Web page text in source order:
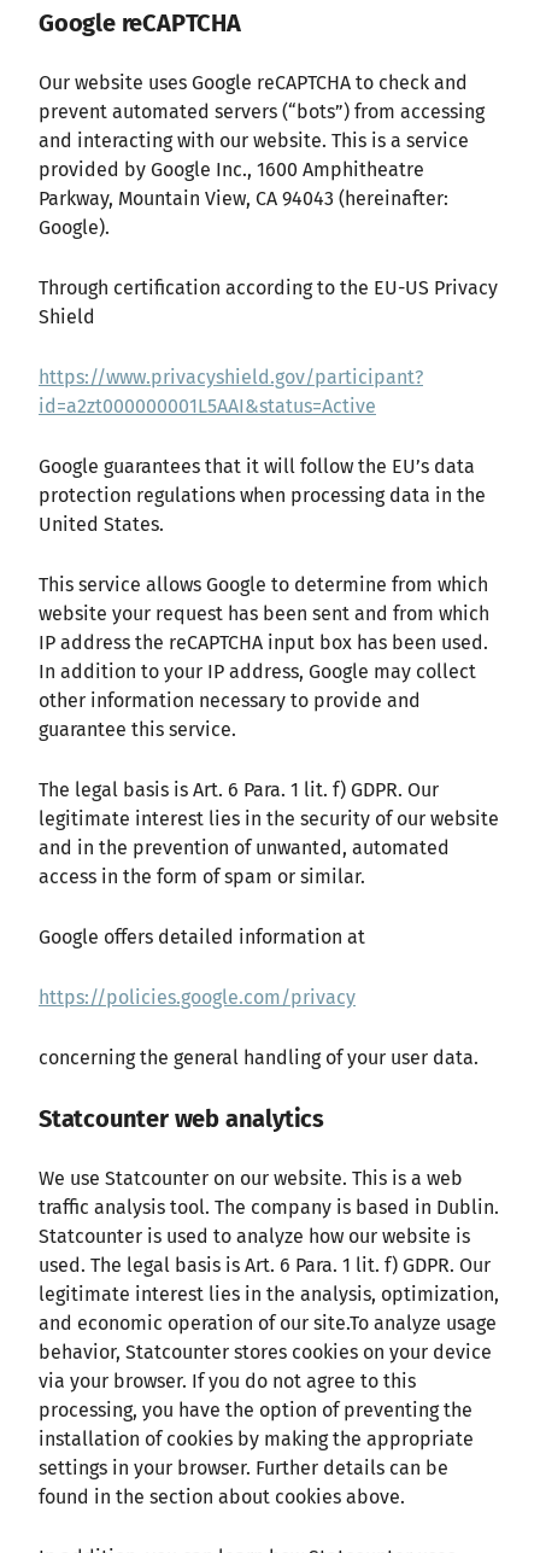
Google reCAPTCHA
Our website uses Google reCAPTCHA to check and
prevent automated servers (“bots”) from accessing
and interacting with our website. This is a service
provided by Google Inc., 1600 Amphitheatre
Parkway, Mountain View, CA 94043 (hereinafter:
Google).
Through certification according to the EU-US Privacy
Shield
https://www.privacyshield.gov/participant?
id=a2zt000000001L5AAI&status=Active
Google guarantees that it will follow the EU’s data
protection regulations when processing data in the
United States.
This service allows Google to determine from which
website your request has been sent and from which
IP address the reCAPTCHA input box has been used.
In addition to your IP address, Google may collect
other information necessary to provide and
guarantee this service.
The legal basis is Art. 6 Para. 1 lit. f) GDPR. Our
legitimate interest lies in the security of our website
and in the prevention of unwanted, automated
access in the form of spam or similar.
Google offers detailed information at
https://policies.google.com/privacy
concerning the general handling of your user data.
Statcounter web analytics
We use Statcounter on our website. This is a web
traffic analysis tool. The company is based in Dublin.
Statcounter is used to analyze how our website is
used. The legal basis is Art. 6 Para. 1 lit. f) GDPR. Our
legitimate interest lies in the analysis, optimization,
and economic operation of our site.To analyze usage
behavior, Statcounter stores cookies on your device
via your browser. If you do not agree to this
processing, you have the option of preventing the
installation of cookies by making the appropriate
settings in your browser. Further details can be
found in the section about cookies above.